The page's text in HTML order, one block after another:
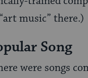
music” there.)
Song
were songs